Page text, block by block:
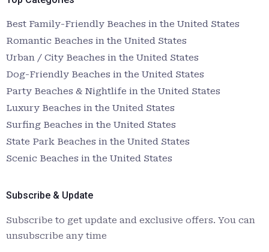
Best Family-Friendly Beaches in the United States
Romantic Beaches in the United States
Urban / City Beaches in the United States
Dog-Friendly Beaches in the United States
Party Beaches & Nightlife in the United States
Luxury Beaches in the United States
Surfing Beaches in the United States
State Park Beaches in the United States
Scenic Beaches in the United States
Subscribe & Update
Subscribe to get update and exclusive offers. You can
unsubscribe any time